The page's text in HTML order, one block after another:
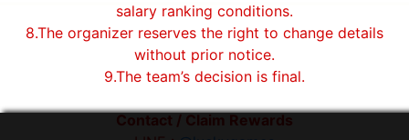
salary ranking conditions.
8.The organizer reserves the right to change details
without prior notice.
9.The team’s decision is final.
Contact / Claim Rewards